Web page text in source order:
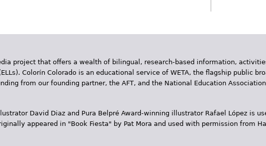
project that offers a wealth of bilingual, research-based information,
Colorín Colorado is an educational service of WETA, the flagship public
from our founding partner, the AFT, and the National Education
David Diaz and Pura Belpr­é Award-winning illustrator Rafael López is
appeared in "Book Fiesta" by Pat Mora and used with permission from